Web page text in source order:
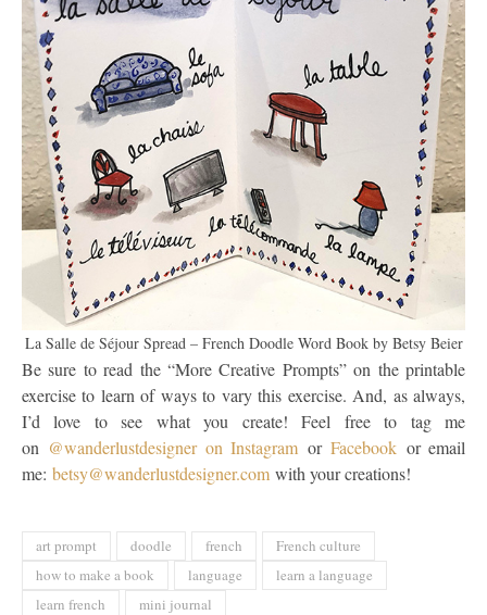
La Salle de Séjour Spread – French Doodle Word Book by Betsy Beier
Be sure to read the “More Creative Prompts” on the printable
exercise to learn of ways to vary this exercise. And, as always,
I’d love to see what you create! Feel free to tag me
on @wanderlustdesigner on Instagram orFacebook or email
me: betsy@wanderlustdesigner.com with your creations!
art prompt doodle french
French culture
how to make a book
language
learn a language
learn french
mini journal